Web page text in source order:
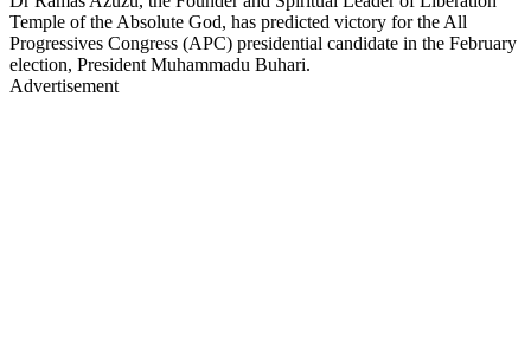
Temple of the Absolute God, has predicted victory for the All
Progressives Congress (APC) presidential candidate in the February
election, President Muhammadu Buhari.
Advertisement